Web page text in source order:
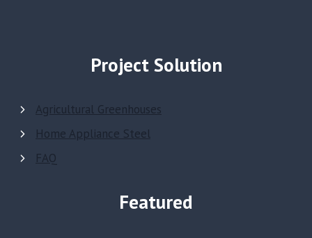
Project Solution
Agricultural Greenhouses
Home Appliance Steel
FAQ
Featured